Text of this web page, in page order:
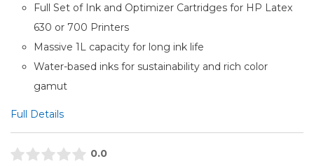
Full Set of Ink and Optimizer Cartridges for HP Latex
630 or 700 Printers
Massive 1L capacity for long ink life
Water-based inks for sustainability and rich color
gamut
Full Details
0.0